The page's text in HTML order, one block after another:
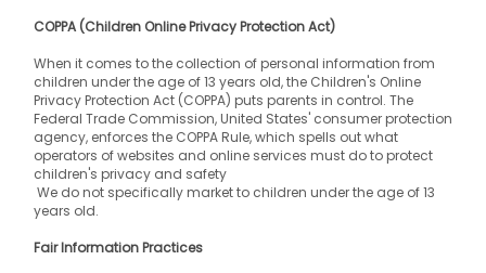
COPPA (Children Online Privacy Protection Act)
When it comes to the collection of personal information from
children under the age of 13 years old, the Children's Online
Privacy Protection Act (COPPA) puts parents in control. The
Federal Trade Commission, United States' consumer protection
agency, enforces the COPPA Rule, which spells out what
operators of websites and online services must do to protect
children's privacy and safety
years old.
Fair Information Practices